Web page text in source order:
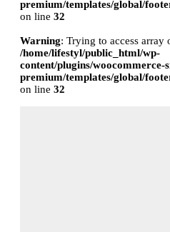
premium/templates/global/
on line 32
Warning: Trying to access array
/home/lifestyl/public_html/wp-
content/plugins/woocommerce-
premium/templates/global/
on line 32